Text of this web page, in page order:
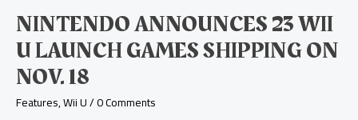
NINTENDO ANNOUNCES 23 WII
U LAUNCH GAMES SHIPPING ON
NOV. 18
Features,Wii U/0 Comments
Nov.
18